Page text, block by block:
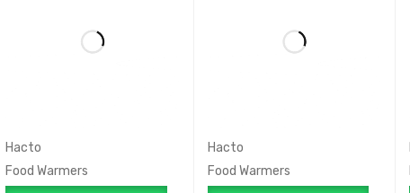
Hacto
Food Warmers
Hacto
Food Warmers